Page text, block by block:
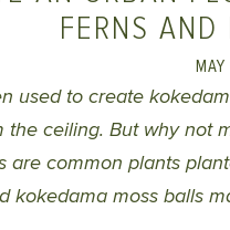
FERNS AND
MAY
used to create
the ceiling. But why not
are common plants
kokedama moss balls